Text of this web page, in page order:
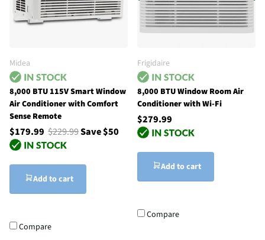
Midea
8,000 BTU 115V Smart Window
Air Conditioner with Comfort
Sense Remote
$179.99 $229.99Save $50
Add to cart
Compare
Frigidaire
8,000 BTU Window Room Air
Conditioner with Wi-Fi
$279.99
Add to cart
Compare